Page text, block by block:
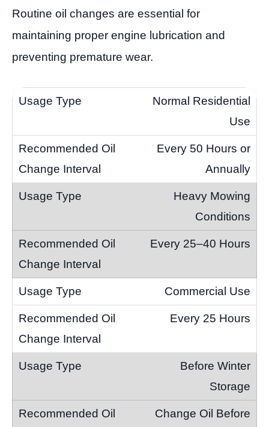
Routine oil changes are essential for
maintaining proper engine lubrication and
preventing premature wear.
Normal Residential
Use
Every 50 Hours or
Annually
Heavy Mowing
Conditions
Every 25–40 Hours
Commercial Use
Every 25 Hours
Before Winter
Storage
Change Oil Before